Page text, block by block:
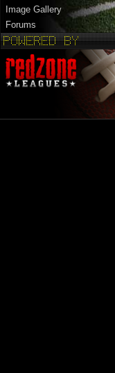
Image Gallery
Forums